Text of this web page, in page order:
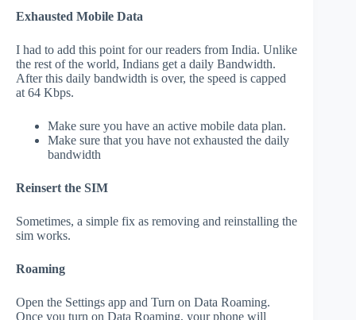
Exhausted Mobile Data
I had to add this point for our readers from India. Unlike
the rest of the world, Indians get a daily Bandwidth.
After this daily bandwidth is over, the speed is capped
at 64 Kbps.
Make sure you have an active mobile data plan.
Make sure that you have not exhausted the daily
bandwidth
Reinsert the SIM
Sometimes, a simple fix as removing and reinstalling the
sim works.
Roaming
Open the Settings app and Turn on Data Roaming.
Once you turn on Data Roaming, your phone will